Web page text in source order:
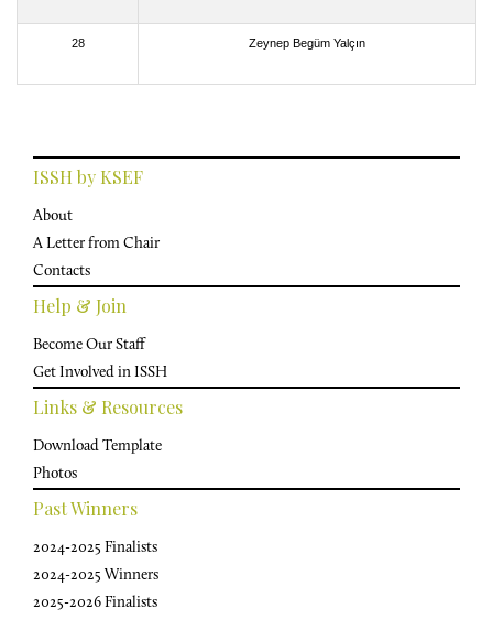
28 Zeynep Begüm Yalçın
ISSH by KSEF
About
A Letter from Chair
Contacts
Help & Join
Become Our Staff
Get Involved in ISSH
Links & Resources
Download Template
Photos
Past Winners
2024-2025 Finalists
2024-2025 Winners
2025-2026 Finalists